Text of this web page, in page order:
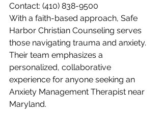
Contact: (410) 838-9500
With a faith-based approach, Safe
Harbor Christian Counseling serves
those navigating trauma and anxiety.
Their team emphasizes a
personalized, collaborative
experience for anyone seeking an
Anxiety Management Therapist near
Maryland.